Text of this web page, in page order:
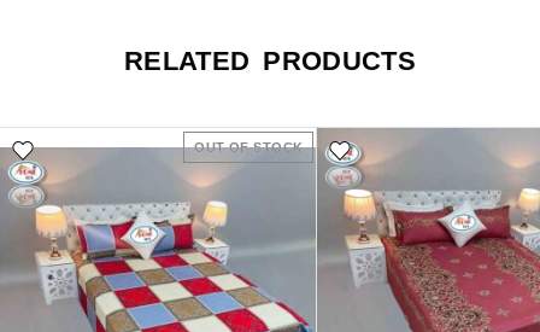
RELATED PRODUCTS
OUT OF STOCK